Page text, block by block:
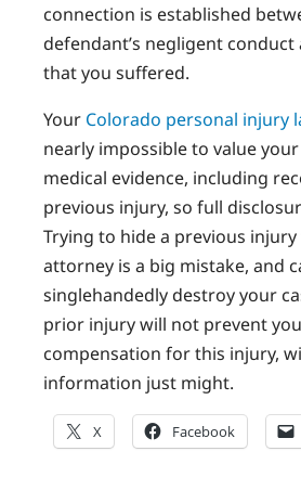
connection is established
defendant’s negligent
that you suffered.
Your Colorado personal injury
nearly impossible to value
medical evidence, including
previous injury, so full
Trying to hide a previous
attorney is a big mistake, and
singlehandedly destroy your
prior injury will not prevent
compensation for this injury,
information just might.
X Facebook